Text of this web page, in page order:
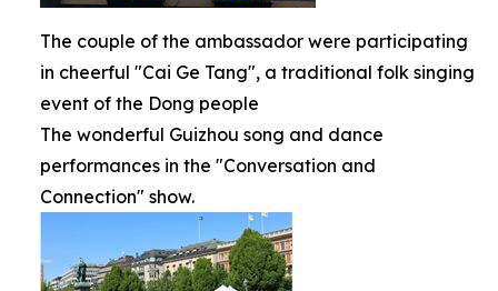
The couple of the ambassador were participating
in cheerful "Cai Ge Tang", a traditional folk singing
event of the Dong people
The wonderful Guizhou song and dance
performances in the "Conversation and
Connection" show.